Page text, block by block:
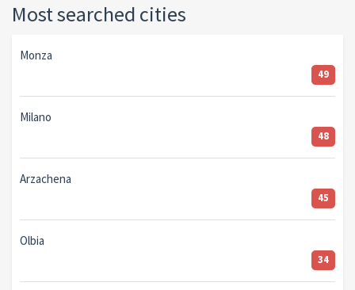
Most searched cities
Monza
49
Milano
48
Arzachena
45
Olbia
34